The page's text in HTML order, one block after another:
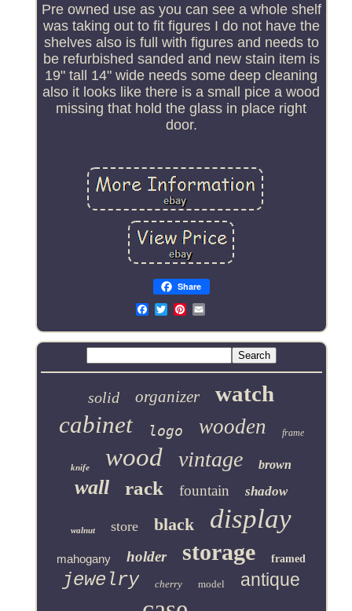
Pre owned use as you can see a whole shelf
was taking out to fit figures I do not have the
shelves also is full with figures and needs to
be refurbished sanded and new stain item is
19" tall 14" wide needs some deep cleaning
also it looks like there is a small pice a wood
missing that hold the glass in place right
door.
Share
Email
solid organizer watch
cabinet logo wooden frame
knife wood vintage brown
wall rack fountain shadow
walnut store black display
mahogany holder storage framed
jewelry cherry model antique